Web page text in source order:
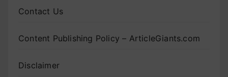
Contact Us
Content Publishing Policy – ArticleGiants.com
Disclaimer